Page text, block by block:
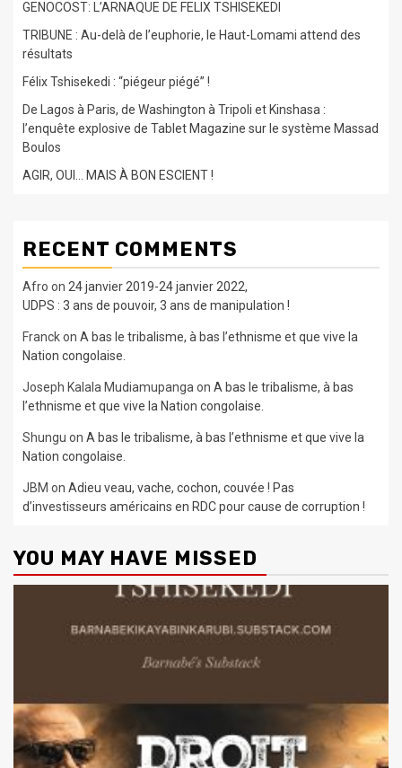
GENOCOST: L’ARNAQUE DE FELIX TSHISEKEDI
TRIBUNE : Au-delà de l’euphorie, le Haut-Lomami attend des
résultats
Félix Tshisekedi : “piégeur piégé” !
De Lagos à Paris, de Washington à Tripoli et Kinshasa :
l’enquête explosive de Tablet Magazine sur le système Massad
Boulos
AGIR, OUI… MAIS À BON ESCIENT !
RECENT COMMENTS
Afro on 24 janvier 2019-24 janvier 2022,
UDPS : 3 ans de pouvoir, 3 ans de manipulation !
Franckon A bas le tribalisme, à bas l’ethnisme et que vive la
Nation congolaise.
Joseph Kalala Mudiamupanga on A bas le tribalisme, à bas
l’ethnisme et que vive la Nation congolaise.
Shungu on A bas le tribalisme, à bas l’ethnisme et que vive la
Nation congolaise.
JBM on Adieu veau, vache, cochon, couvée ! Pas
d’investisseurs américains en RDC pour cause de corruption !
YOU MAY HAVE MISSED